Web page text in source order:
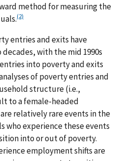
method for measuring the
(2)
entries and exits have
with the mid 1990s
into poverty and exits
of poverty entries and
structure (i.e.,
to a female-headed
relatively rare events in the
experience these events
into or out of poverty.
employment shifts are